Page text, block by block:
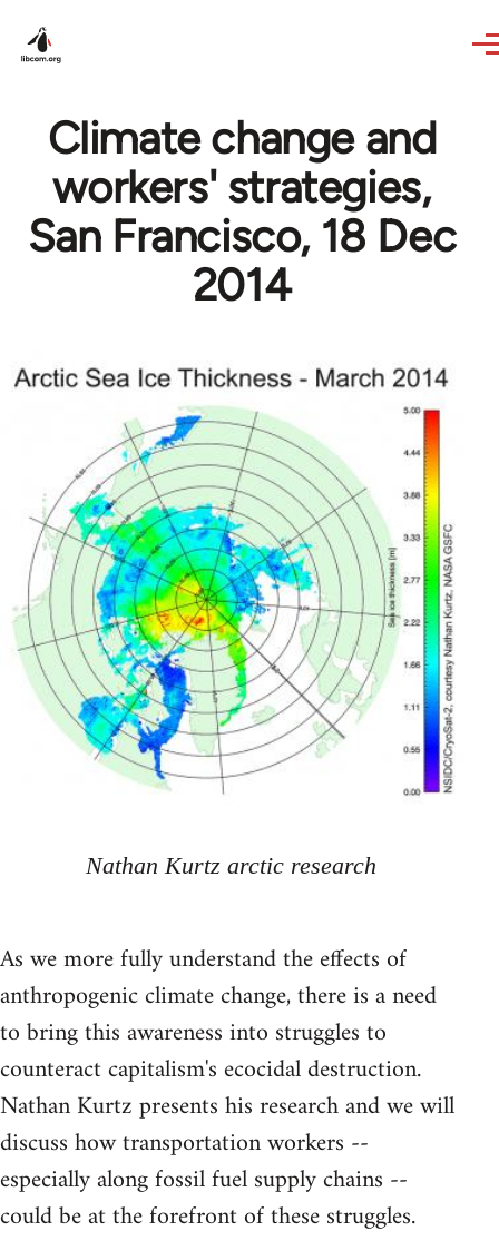
Climate change and
workers' strategies,
San Francisco, 18 Dec
2014
Nathan Kurtz arctic research
As we more fully understand the effects of
anthropogenic climate change, there is a need
to bring this awareness into struggles to
counteract capitalism's ecocidal destruction.
Nathan Kurtz presents his research and we will
discuss how transportation workers --
especially along fossil fuel supply chains --
could be at the forefront of these struggles.